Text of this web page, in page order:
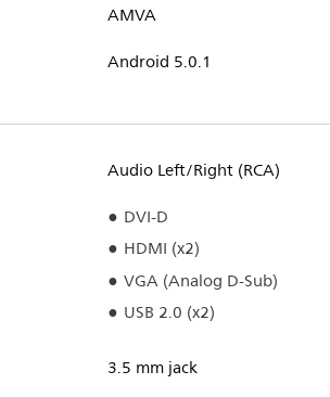
AMVA
Android 5.0.1
Audio Left/Right (RCA)
DVI-D
HDMI (x2)
VGA (Analog D-Sub)
USB 2.0 (x2)
3.5 mm jack